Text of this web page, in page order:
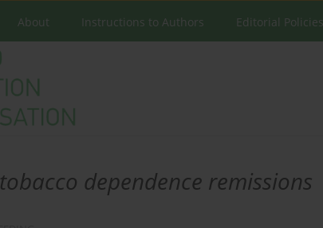
About Instructions to Authors Editorial Policies
tobacco dependence remissions